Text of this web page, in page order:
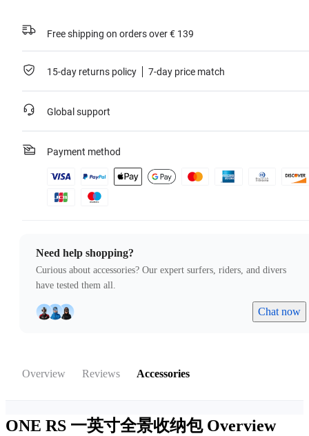
Free shipping on orders over € 139
15-day returns policy 7-day price match
Global support
Payment method
Need help shopping?
Curious about accessories? Our expert surfers, riders, and divers
have tested them all.
Chat now
Overview Reviews Accessories
ONE RS 一英寸全景收纳包 Overview